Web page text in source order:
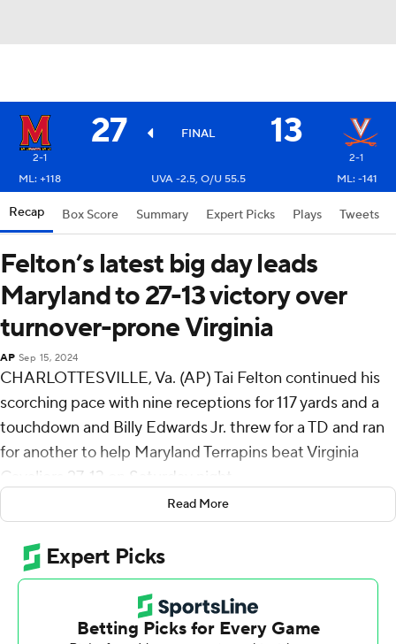
27 FINAL 13
2-1
2-1
ML: +118
UVA -2.5, O/U 55.5 ML: -141
Recap Box Score Summary Expert Picks Plays Tweets
Felton’s latest big day leads
Maryland to 27-13 victory over
turnover-prone Virginia
AP Sep 15, 2024
CHARLOTTESVILLE, Va. (AP) Tai Felton continued his
scorching pace with nine receptions for 117 yards and a
touchdown and Billy Edwards Jr. threw for a TD and ran
for another to help Maryland Terrapins beat Virginia
Cavaliers 27-13 on Saturday night.
The Cavaliers dominated the early portion of the game,
but squandered their advantage by turning the ball over
four times. Virginia’s defense kept the game close into
the fourth quarter, but was ultimately worn down by
Read More